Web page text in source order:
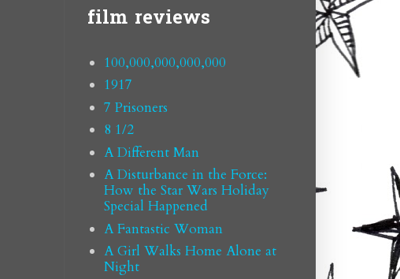
film reviews
100,000,000,000,000
1917
7 Prisoners
8 1/2
A Different Man
A Disturbance in the Force:
How the Star Wars Holiday
Special Happened
A Fantastic Woman
A Girl Walks Home Alone at
Night